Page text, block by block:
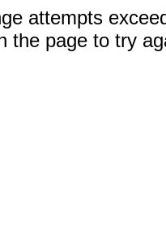
attempts
the page to try